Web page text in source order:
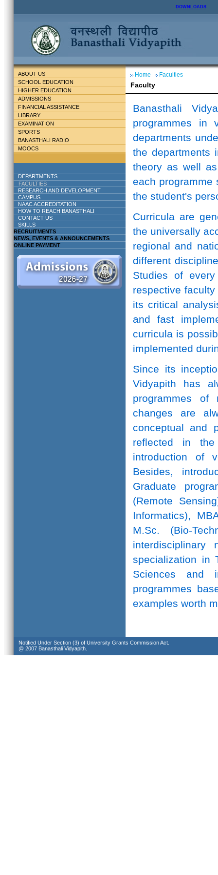
DOWNLOADS
ABOUT US
SCHOOL EDUCATION
HIGHER EDUCATION
ADMISSIONS
FINANCIAL ASSISTANCE
LIBRARY
EXAMINATION
SPORTS
BANASTHALI RADIO
MOOCS
DEPARTMENTS
FACULTIES
RESEARCH AND DEVELOPMENT
CAMPUS
NAAC ACCREDITATION
HOW TO REACH BANASTHALI
CONTACT US
SKILLS
RECRUITMENTS
NEWS, EVENTS & ANNOUNCEMENTS
ONLINE PAYMENT
Home Faculties
Faculty
Banasthali
programmes in
departments
the departments
theory as well
each programme
the student's
Curricula are
the universally
regional and
different
Studies of
respective
its critical
and fast
curricula is
implemented
Since its
Vidyapith has
programmes of
changes are
conceptual and
reflected in
introduction of
Besides,
Graduate
(Remote
Informatics),
M.Sc. (Bio-
interdisciplinary
specialization in
Sciences and
programmes
examples worth
Notified Under Section (3) of University Grants Commission Act.
@ 2007 Banasthali Vidyapith.